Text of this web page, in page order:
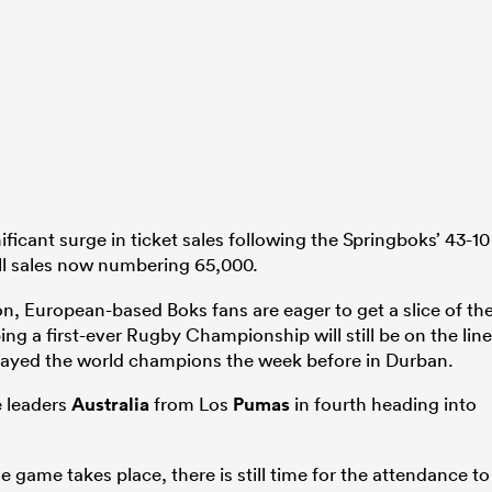
surge in ticket sales following the Springboks’ 43-10
sales now numbering 65,000.
European-based Boks fans are eager to get a slice of
a first-ever Rugby Championship will still be on the line
the world champions the week before in Durban.
Australiafrom Los Pumas in fourth heading into
takes place, there is still time for the attendance to